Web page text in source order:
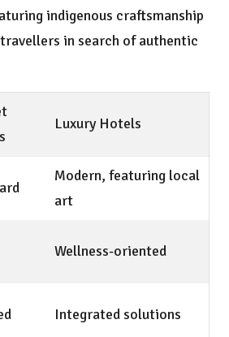
indigenous craftsmanship
in search of authentic
Luxury Hotels
Modern, featuring local
art
Wellness-oriented
Integrated solutions